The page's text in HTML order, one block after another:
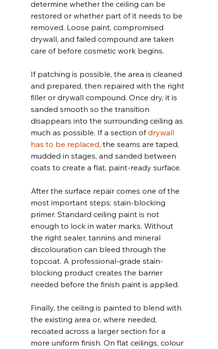
determine whether the ceiling can be
restored or whether part of it needs to be
removed. Loose paint, compromised
drywall, and failed compound are taken
care of before cosmetic work begins.
If patching is possible, the area is cleaned
and prepared, then repaired with the right
filler or drywall compound. Once dry, it is
sanded smooth so the transition
disappears into the surrounding ceiling as
much as possible. If a section of drywall
has to be replaced, the seams are taped,
mudded in stages, and sanded between
coats to create a flat, paint-ready surface.
After the surface repair comes one of the
most important steps: stain-blocking
primer. Standard ceiling paint is not
enough to lock in water marks. Without
the right sealer, tannins and mineral
discolouration can bleed through the
topcoat. A professional-grade stain-
blocking product creates the barrier
needed before the finish paint is applied.
Finally, the ceiling is painted to blend with
the existing area or, where needed,
recoated across a larger section for a
more uniform finish. On flat ceilings, colour